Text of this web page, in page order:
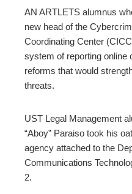
AN ARTLETS alumnus
new head of the
Coordinating Center
system of reporting online
reforms that would
threats.
UST Legal Management
“Aboy” Paraiso took his
agency attached to the
Communications
2.